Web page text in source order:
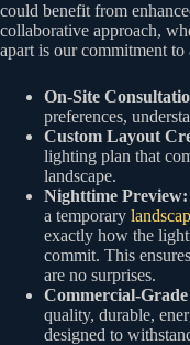
could benefit from
collaborative approach,
apart is our commitment to
On-Site
preferences,
Custom Layout
lighting plan that
landscape.
Nighttime Preview:
a temporary
exactly how the
commit. This
are no surprises.
Commercial-
quality, durable,
designed to